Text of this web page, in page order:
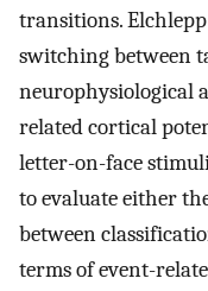
transitions.
switching between
neurophysiological
related cortical
letter-on-face
to evaluate either
between
terms of event-